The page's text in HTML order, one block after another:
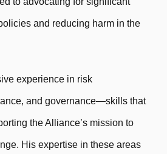
and reducing harm in the
experience in risk
and governance—skills that
the Alliance’s mission to
His expertise in these areas